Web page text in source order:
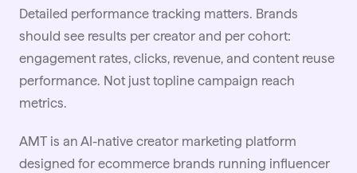
Detailed performance tracking matters. Brands
should see results per creator and per cohort:
engagement rates, clicks, revenue, and content reuse
performance. Not just topline campaign reach
metrics.
AMT is an AI-native creator marketing platform
designed for ecommerce brands running influencer